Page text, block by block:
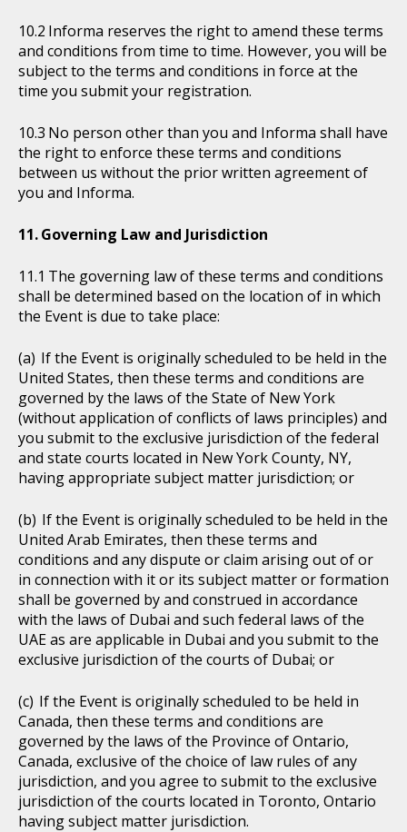
Informa reserves the right to amend these terms
and conditions from time to time. However, you will be
subject to the terms and conditions in force at the
time you submit your registration.
No person other than you and Informa shall have
the right to enforce these terms and conditions
between us without the prior written agreement of
you and Informa.
Governing Law and Jurisdiction
The governing law of these terms and conditions
shall be determined based on the location of in which
the Event is due to take place:
If the Event is originally scheduled to be held in the
United States, then these terms and conditions are
governed by the laws of the State of New York
(without application of conflicts of laws principles) and
you submit to the exclusive jurisdiction of the federal
and state courts located in New York County, NY,
having appropriate subject matter jurisdiction; or
If the Event is originally scheduled to be held in the
United Arab Emirates, then these terms and
conditions and any dispute or claim arising out of or
in connection with it or its subject matter or formation
shall be governed by and construed in accordance
with the laws of Dubai and such federal laws of the
UAE as are applicable in Dubai and you submit to the
exclusive jurisdiction of the courts of Dubai; or
If the Event is originally scheduled to be held in
Canada, then these terms and conditions are
governed by the laws of the Province of Ontario,
Canada, exclusive of the choice of law rules of any
jurisdiction, and you agree to submit to the exclusive
jurisdiction of the courts located in Toronto, Ontario
having subject matter jurisdiction.